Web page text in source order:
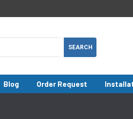
Blog Order Request